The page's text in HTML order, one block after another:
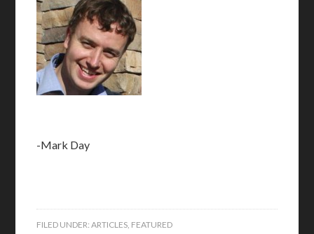
-Mark Day
FILED UNDER:ARTICLES, FEATURED